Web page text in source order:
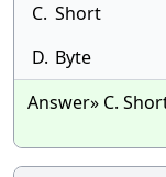
C. Short
D. Byte
Answer» C.